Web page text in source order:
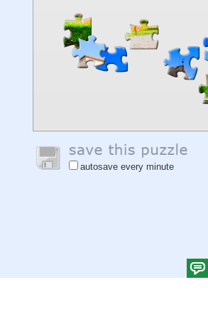
autosave every minute